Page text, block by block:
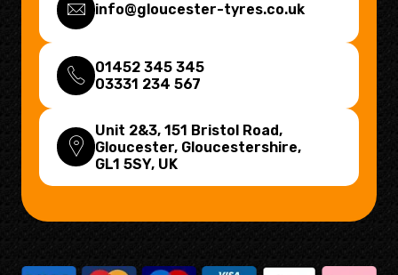
info@gloucester-tyres.co.uk
01452 345 345
03331 234 567
Unit 2&3, 151 Bristol Road,
Gloucester, Gloucestershire,
GL1 5SY, UK